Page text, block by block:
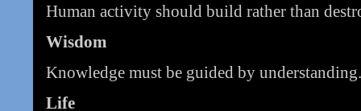
Human activity should build rather than
Wisdom
Knowledge must be guided by understanding.
Life